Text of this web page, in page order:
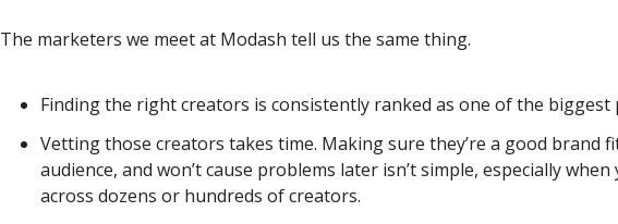
The marketers we meet at Modash tell us the same thing.
Finding the right creators is consistently ranked as one of the biggest
Vetting those creators takes time. Making sure they’re a good brand
audience, and won’t cause problems later isn’t simple, especially
across dozens or hundreds of creators.